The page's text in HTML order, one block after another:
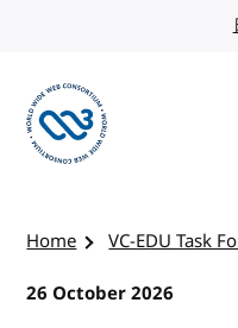
Home
VC-EDU Task
26 October 2026